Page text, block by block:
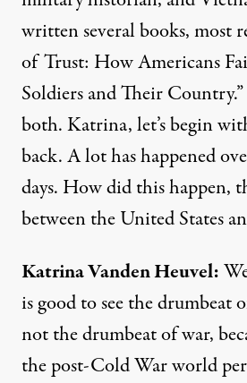
written several books, most
of Trust: How Americans
Soldiers and Their
both. Katrina, let’s begin
back. A lot has happened
days. How did this happen,
between the United States
KatrinaVandenHeuvel:
is good to see the drumbeat
not the drumbeat of war,
the post-Cold War world